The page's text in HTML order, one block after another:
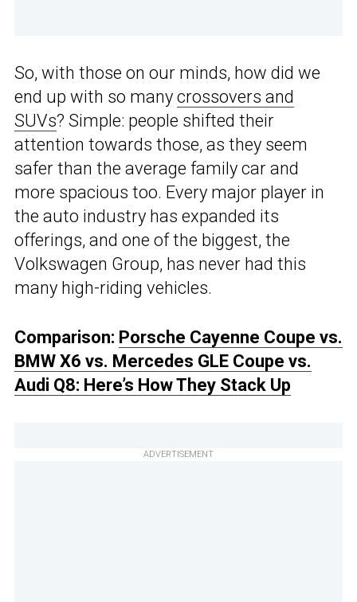
So, with those on our minds, how did we
end up with so many crossovers and
SUVs? Simple: people shifted their
attention towards those, as they seem
safer than the average family car and
more spacious too. Every major player in
the auto industry has expanded its
offerings, and one of the biggest, the
Volkswagen Group, has never had this
many high-riding vehicles.
Comparison: Porsche Cayenne Coupe vs.
BMW X6 vs. Mercedes GLE Coupe vs.
Audi Q8: Here’s How They Stack Up
ADVERTISEMENT